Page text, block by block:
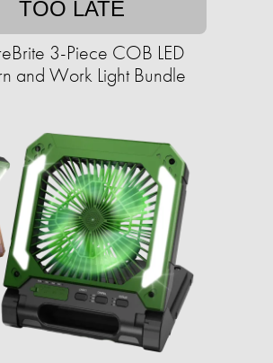
TOO LATE
3-Piece COB LED
and Work Light Bundle